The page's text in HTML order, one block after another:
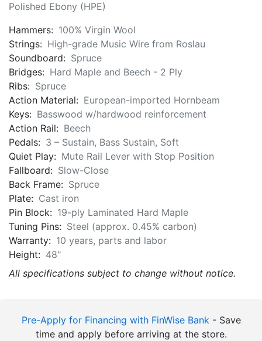
Polished Ebony (HPE)
Hammers: 100% Virgin Wool
Strings: High-grade Music Wire from Roslau
Soundboard: Spruce
Bridges: Hard Maple and Beech - 2 Ply
Ribs: Spruce
Action Material: European-imported Hornbeam
Keys: Basswood w/hardwood reinforcement
Action Rail: Beech
Pedals: 3 – Sustain, Bass Sustain, Soft
Quiet Play: Mute Rail Lever with Stop Position
Fallboard: Slow-Close
Back Frame: Spruce
Plate: Cast iron
Pin Block: 19-ply Laminated Hard Maple
Tuning Pins: Steel (approx. 0.45% carbon)
Warranty: 10 years, parts and labor
Height: 48"
All specifications subject to change without notice.
Pre-Apply for Financing with FinWise Bank- Save
time and apply before arriving at the store.